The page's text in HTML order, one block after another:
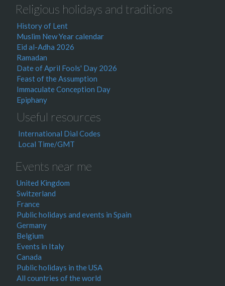
Religious holidays and traditions
History of Lent
Muslim New Year calendar
Eid al-Adha 2026
Ramadan
Date of April Fools' Day 2026
Feast of the Assumption
Immaculate Conception Day
Epiphany
Useful resources
International Dial Codes
Local Time/GMT
Events near me
United Kingdom
Switzerland
France
Public holidays and events in Spain
Germany
Belgium
Events in Italy
Canada
Public holidays in the USA
All countries of the world